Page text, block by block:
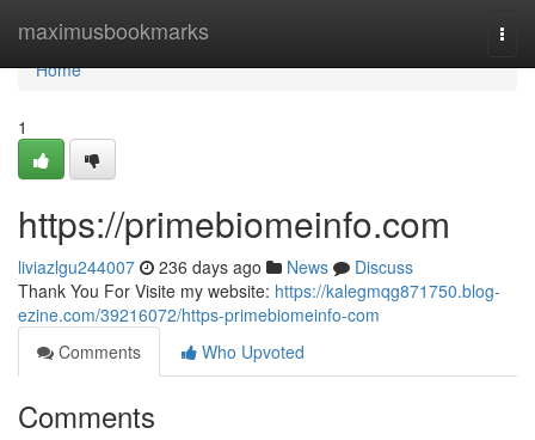
maximusbookmarks
Home
Home
1
https://primebiomeinfo.com
liviazlgu244007 236 days ago News
Discuss
Thank You For Visite my website: https://kalegmqg871750.blog-
ezine.com/39216072/https-primebiomeinfo-com
Comments
Who Upvoted
Comments